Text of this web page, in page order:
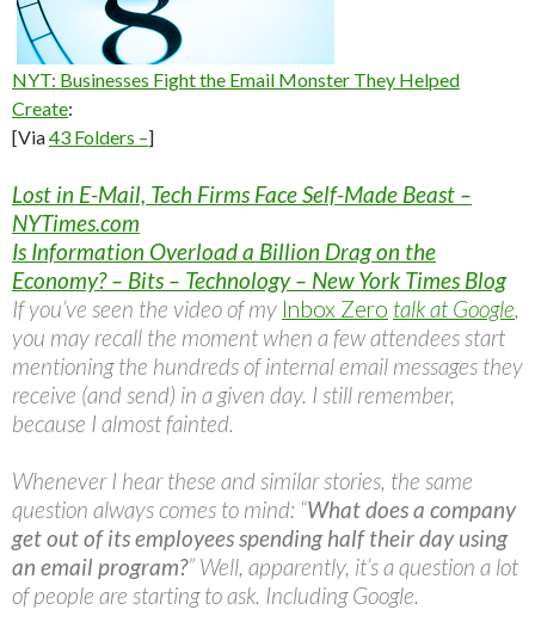
NYT: Businesses Fight the Email Monster They Helped
Create:
[Via43 Folders –]
Lost in E-Mail, Tech Firms Face Self-Made Beast –
NYTimes.com
Is Information Overload a Billion Drag on the
Economy? – Bits – Technology – New York Times Blog
If you’ve seen the video of my Inbox Zero talk at Google,
you may recall the moment when a few attendees start
mentioning the hundreds of internal email messages they
receive (and send) in a given day. I still remember,
because I almost fainted.
Whenever I hear these and similar stories, the same
question always comes to mind: “What does a company
get out of its employees spending half their day using
an email program?” Well, apparently, it’s a question a lot
of people are starting to ask. Including Google.